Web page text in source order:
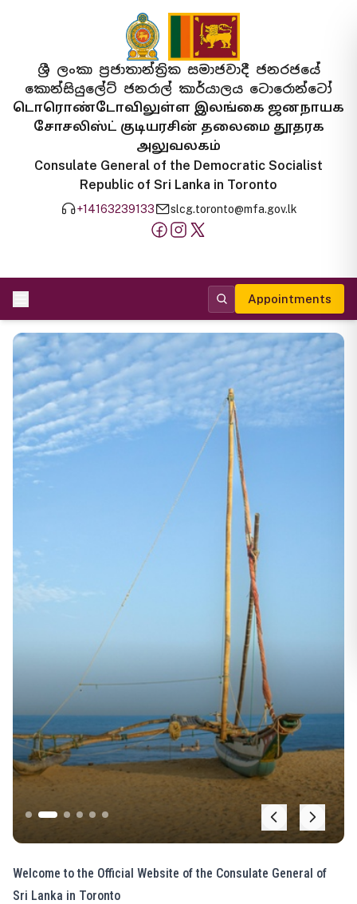
ශ්‍රී ලංකා ප්‍රජාතාන්ත්‍රික සමාජවාදී ජනරජයේ
කොන්සියුලේට් ජනරාල් කාර්යාලය ටොරොන්ටෝ
டொரொண்டோவிலுள்ள இலங்கை ஜனநாயக
சோசலிஸ்ட் குடியரசின் தலைமை தூதரக
அலுவலகம்
Consulate General of the Democratic Socialist
Republic of Sri Lanka in Toronto
+14163239133 slcg.toronto@mfa.gov.lk
Appointments
Welcome to the Official Website of the Consulate General of
Sri Lanka in Toronto